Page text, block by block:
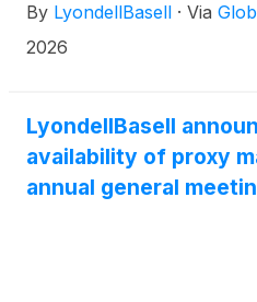
strong operational
industry‑leading safety
By LyondellBasell · Via
2026
LyondellBasell
availability of proxy
annual general